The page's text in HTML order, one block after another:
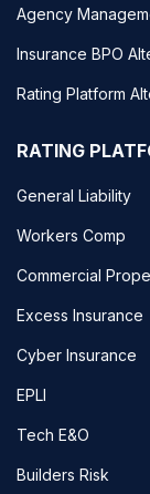
Agency
Insurance BPO
Rating Platform
RATING
General Liability
Workers Comp
Commercial
Excess Insurance
Cyber Insurance
EPLI
Tech E&O
Builders Risk